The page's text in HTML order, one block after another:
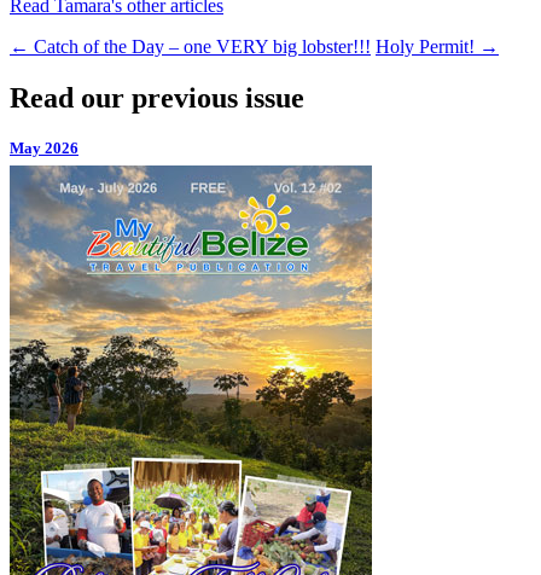
Read Tamara's other articles
← Catch of the Day – one VERY big lobster!!! Holy Permit! →
Read our previous issue
May 2026